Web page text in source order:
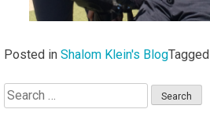
Posted in Shalom Klein's BlogTagged
Search
for: